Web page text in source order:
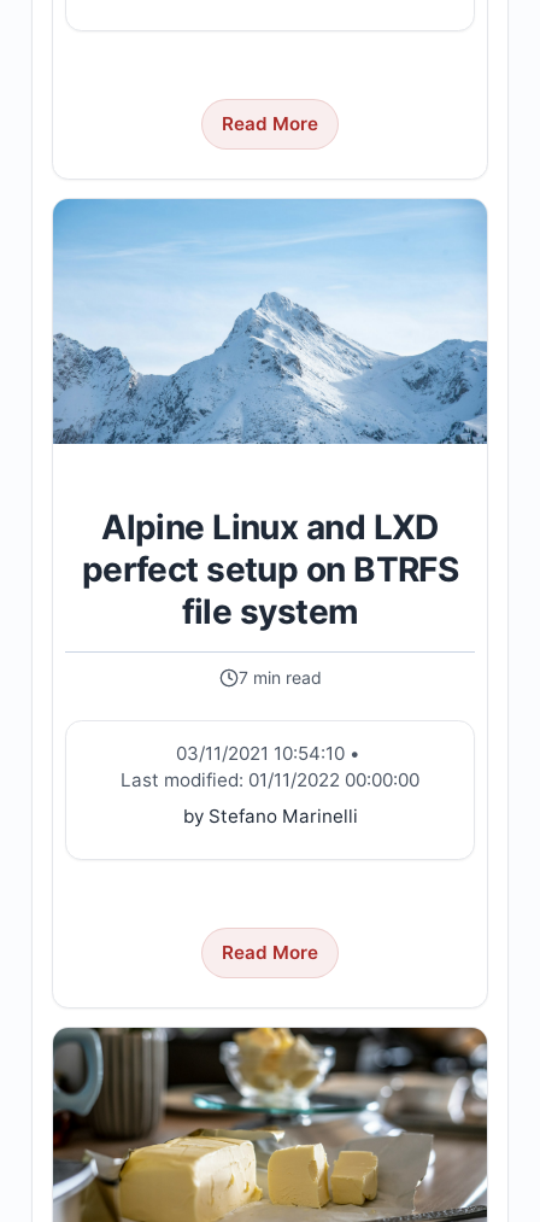
Read More
Alpine Linux and LXD
perfect setup on BTRFS
file system
7 min read
03/11/2021 10:54:10 •
Last modified: 01/11/2022 00:00:00
by Stefano Marinelli
Read More